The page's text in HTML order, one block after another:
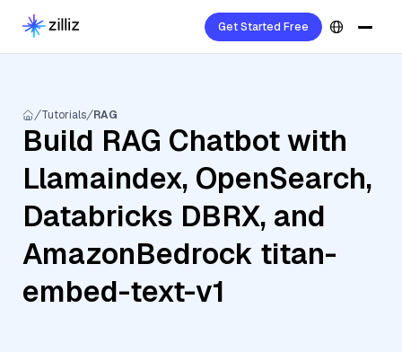
Get Started Free
Tutorials RAG
Build RAG Chatbot with
Llamaindex, OpenSearch,
Databricks DBRX, and
AmazonBedrock titan-
embed-text-v1